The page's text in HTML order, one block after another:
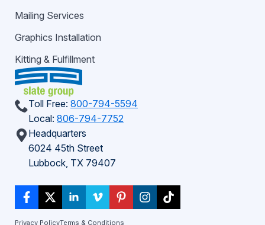
Toll Free: 800-794-5594
Local: 806-794-7752
Headquarters
6024 45th Street
Lubbock, TX 79407
Privacy PolicyTerms & Conditions
Mailing Services
Graphics Installation
Kitting & Fulfillment